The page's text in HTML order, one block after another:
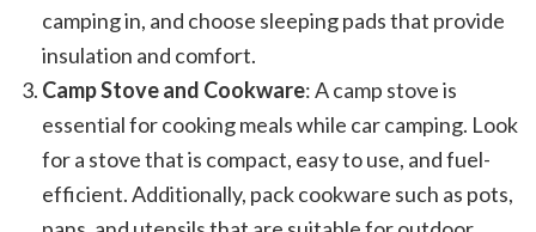
camping in, and choose sleeping pads that provide
insulation and comfort.
Camp Stove and Cookware: A camp stove is
essential for cooking meals while car camping. Look
for a stove that is compact, easy to use, and fuel-
efficient. Additionally, pack cookware such as pots,